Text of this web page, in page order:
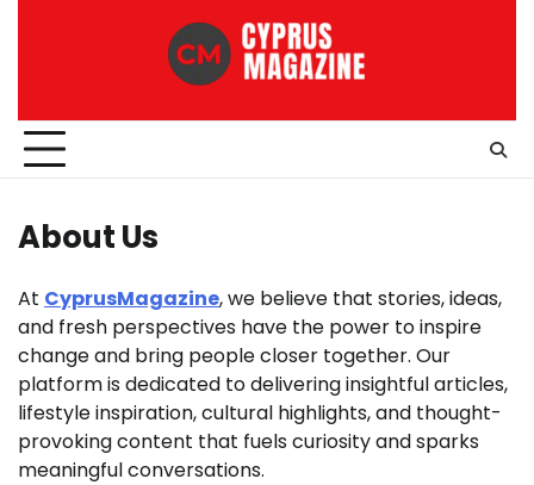
About Us
At CyprusMagazine, we believe that stories, ideas,
and fresh perspectives have the power to inspire
change and bring people closer together. Our
platform is dedicated to delivering insightful articles,
lifestyle inspiration, cultural highlights, and thought-
provoking content that fuels curiosity and sparks
meaningful conversations.